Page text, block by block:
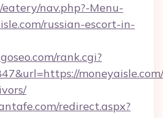
nav.php?-Menu-
russian-escort-in-
rank.cgi?
redirect.aspx?